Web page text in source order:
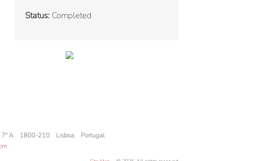
Status: Completed
A 1800-210 Lisboa
Portugal